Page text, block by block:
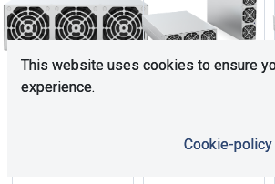
1,002.95€
This website uses cookies to ensure
experience.
Cookie-policy